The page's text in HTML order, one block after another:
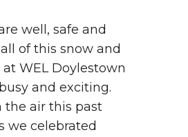
well, safe and
of this snow and
WEL Doylestown
and exciting.
the air this past
we celebrated